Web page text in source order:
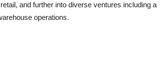
and further into diverse ventures including a
operations.